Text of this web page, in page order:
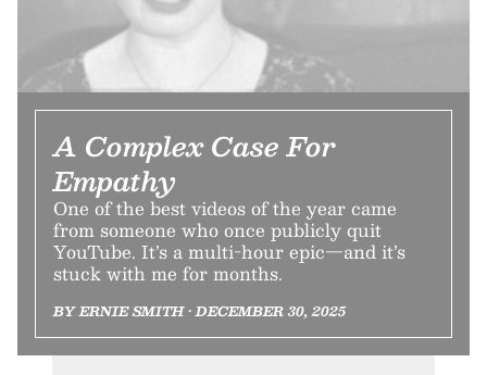
A Complex Case For
Empathy
One of the best videos of the year came
from someone who once publicly quit
YouTube. It’s a multi-hour epic—and it’s
stuck with me for months.
BY ERNIE SMITH • DECEMBER 30, 2025